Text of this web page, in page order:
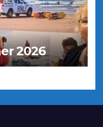
2026